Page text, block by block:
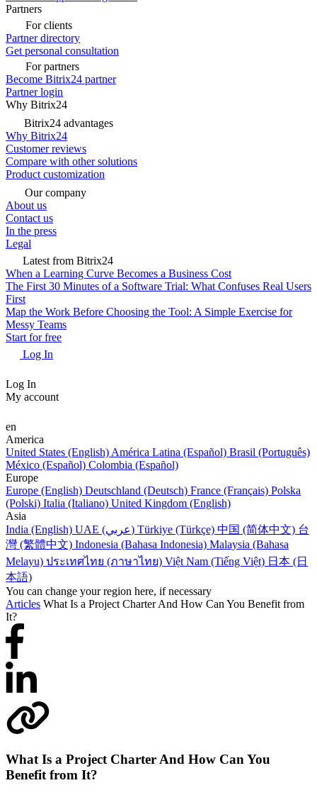
Partners
For clients
Partner directory
Get personal consultation
For partners
Become Bitrix24 partner
Partner login
Why Bitrix24
Bitrix24 advantages
Why Bitrix24
Customer reviews
Compare with other solutions
Product customization
Our company
About us
Contact us
In the press
Legal
Latest from Bitrix24
When a Learning Curve Becomes a Business Cost
The First 30 Minutes of a Software Trial: What Confuses Real Users
First
Map the Work Before Choosing the Tool: A Simple Exercise for
Messy Teams
Start for free
Log In
Log In
My account
en
America
United States (English) América Latina (Español) Brasil (Português)
México (Español) Colombia (Español)
Europe
Europe (English) Deutschland (Deutsch) France (Français) Polska
(Polski) Italia (Italiano) United Kingdom (English)
Asia
India (English)
UAE (عربي) Türkiye (Türkçe) 中国 (简体中文) 台
灣 (繁體中文) Indonesia (Bahasa Indonesia) Malaysia (Bahasa
Melayu) ประเทศไทย (ภาษาไทย) Việt Nam (Tiếng Việt) 日本 (日
本語)
You can change your region here, if necessary
Articles What Is a Project Charter And How Can You Benefit from
It?
What Is a Project Charter And How Can You
Benefit from It?